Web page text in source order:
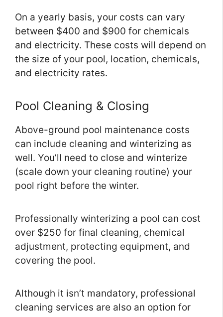
On a yearly basis, your costs can vary
between $400 and $900 for chemicals
and electricity. These costs will depend on
the size of your pool, location, chemicals,
and electricity rates.
Pool Cleaning & Closing
Above-ground pool maintenance costs
can include cleaning and winterizing as
well. You’ll need to close and winterize
(scale down your cleaning routine) your
pool right before the winter.
Professionally winterizing a pool can cost
over $250 for final cleaning, chemical
adjustment, protecting equipment, and
covering the pool.
Although it isn’t mandatory, professional
cleaning services are also an option for